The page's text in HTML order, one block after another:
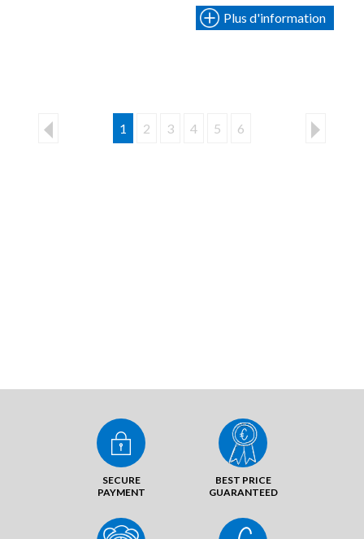
Plus d'information
1 2 3 4 5 6
SECURE
PAYMENT
BEST PRICE
GUARANTEED